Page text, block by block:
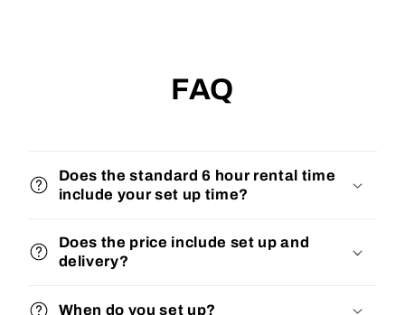
FAQ
Does the standard 6 hour rental time
include your set up time?
Does the price include set up and
delivery?
When do you set up?